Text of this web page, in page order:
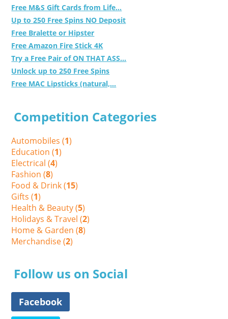
Free M&S Gift Cards from Life...
Up to 250 Free Spins NO Deposit
Free Bralette or Hipster
Free Amazon Fire Stick 4K
Try a Free Pair of ON THAT ASS...
Unlock up to 250 Free Spins
Free MAC Lipsticks (natural,...
Competition Categories
Automobiles (1)
Education (1)
Electrical (4)
Fashion (8)
Food & Drink (15)
Gifts (1)
Health & Beauty (5)
Holidays & Travel (2)
Home & Garden (8)
Merchandise (2)
Follow us on Social
Facebook